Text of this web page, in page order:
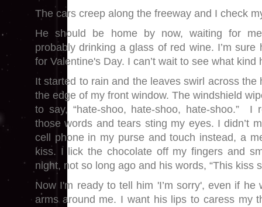
The cars creep along the freeway and I check
He should be home by now, waiting for
probably drinking a glass of red wine. I’m sure
for Valentine's Day. I can’t wait to see what kind
It started to rain and the leaves swirl across the
the edge of my front window. The windshield
to say, “hate-shoo, hate-shoo, hate-shoo.” I
those words and tears sting my eyes. I didn’t
cell phone in my purse and touch instead, a
kiss. I lick the chocolate off my fingers and
night, not so long ago and his words, “This kiss
Now I'm ready to tell him 'I’m sorry', even if he
arms around me. I want his lips to caress my